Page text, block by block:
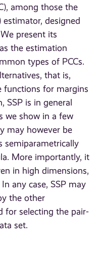
among those the
estimator, designed
present its
the estimation
types of PCCs.
that is,
functions for margins
SSP is in general
we show in a few
may however be
semiparametrically
More importantly, it
in high dimensions,
any case, SSP may
the other
for selecting the pair-
set.